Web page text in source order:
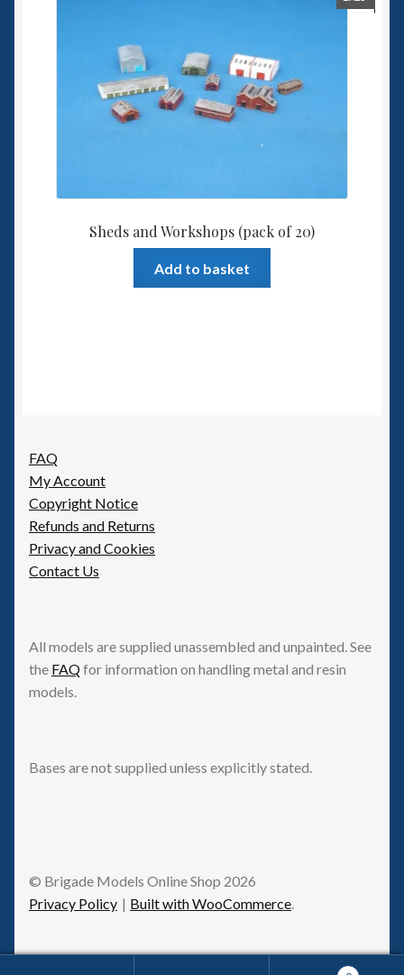
Sheds and Workshops (pack of 20)
Add to basket
FAQ
My Account
Copyright Notice
Refunds and Returns
Privacy and Cookies
Contact Us
All models are supplied unassembled and unpainted. See
the FAQfor information on handling metal and resin
models.
Bases are not supplied unless explicitly stated.
© Brigade Models Online Shop 2026
Privacy Policy
Built with WooCommerce.